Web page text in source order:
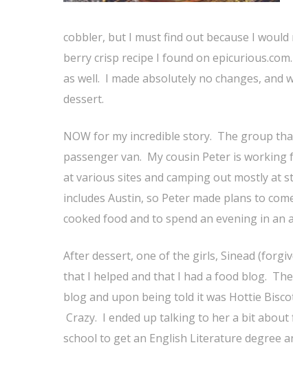
cobbler, but I must find out because I
berry crisp recipe I found on epicurious.com.
as well. I made absolutely no changes, and
dessert.
NOW for my incredible story. The group
passenger van. My cousin Peter is
at various sites and camping out mostly at
includes Austin, so Peter made plans to
cooked food and to spend an evening in an
After dessert, one of the girls, Sinead
that I helped and that I had a food blog.
blog and upon being told it was Hottie
Crazy. I ended up talking to her a bit
school to get an English Literature degree